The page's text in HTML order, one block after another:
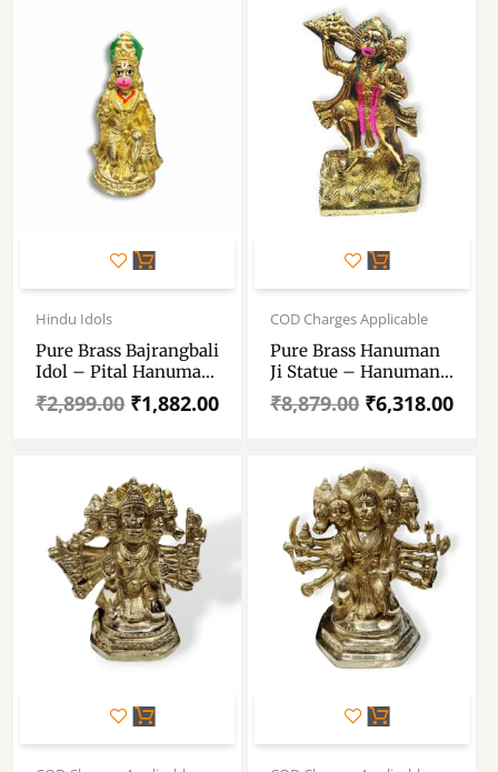
Hindu Idols
Pure Brass Bajrangbali
Idol – Pital Hanuman
Ji Murti For Puja
Mandir – Hanuman
₹2,899.00
Original
price
₹2,899.00.
₹1,882.00
Current
price
₹1,882.00.
COD Charges Applicable
Pure Brass Hanuman
Ji Statue – Hanuman
Ji Standing With
Himalaya Idol – 9.5 ”
₹8,879.00
Original
price
₹8,879.00.
₹6,318.00
Current
price
₹6,318.00.
Original
Current
Original
Current